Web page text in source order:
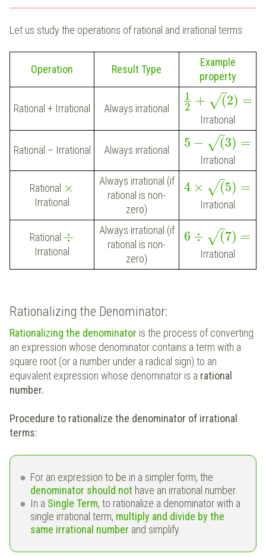
Let us study the operations of rational and irrational terms:
Operation Result Type
Example
property
Rational + Irrational Always irrational
1
2 + (
√ 2) =
Irrational
Rational – Irrational Always irrational 5 − (
√ 3) =
Irrational
Rational ×
Irrational
Always irrational (if
rational is non-
zero)
4 × (
√ 5) =
Irrational
Rational ÷
Irrational
Always irrational (if
rational is non-
zero)
6 ÷ (
√ 7) =
Irrational
Rationalizing the Denominator:
Rationalizing the denominator is the process of converting
an expression whose denominator contains a term with a
square root (or a number under a radical sign) to an
equivalent expression whose denominator is a rational
number.
Procedure to rationalize the denominator of irrational
terms:
For an expression to be in a simpler form, the
denominator should not have an irrational number.
In a Single Term, to rationalize a denominator with a
single irrational term, multiply and divide by the
same irrational number and simplify.